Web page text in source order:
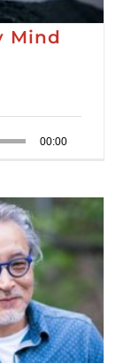
Mind
00:00